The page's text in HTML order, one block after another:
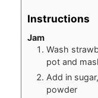
Instructions
Jam
Wash
pot and
Add in
powder